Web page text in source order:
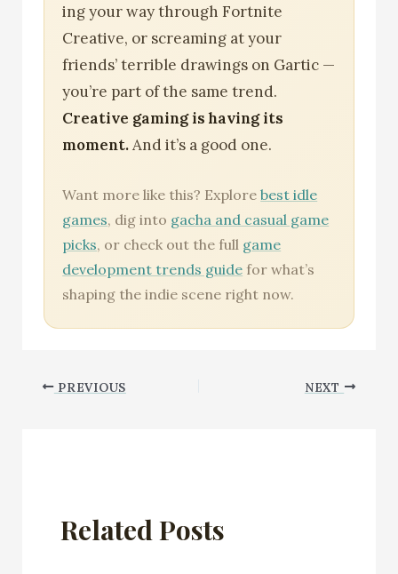
ing your way through Fortnite
Creative, or screaming at your
friends’ terrible drawings on Gartic —
you’re part of the same trend.
Creative gaming is having its
moment.And it’s a good one.
Want more like this? Explorebest idle
games, dig into gacha and casual game
picks, or check out the full game
development trends guide for what’s
shaping the indie scene right now.
PREVIOUS NEXT
Related Posts